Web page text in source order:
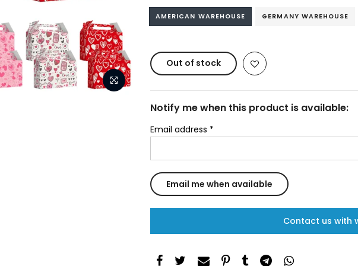
AMERICAN WAREHOUSE GERMANY WAREHOUSE
Out of stock
Notify me when this product is available:
Email address *
Contact us with